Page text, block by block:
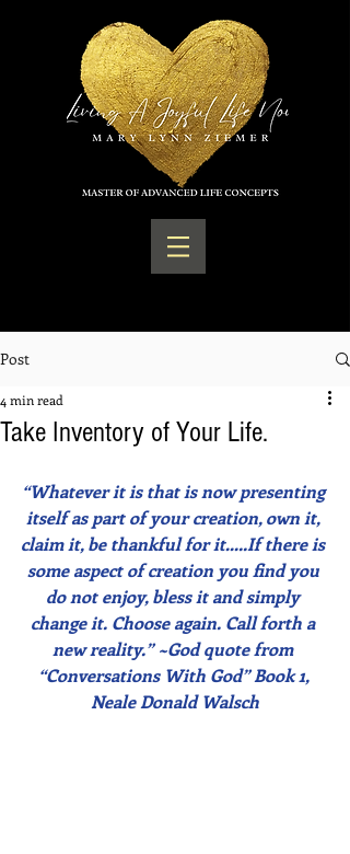
Post
Take Inventory of Your Life.
4 min read
“Whatever it is that is now presenting
itself as part of your creation, own it,
claim it, be thankful for it…..If there is
some aspect of creation you find you
do not enjoy, bless it and simply
change it. Choose again. Call forth a
new reality.” ~God quote from
“Conversations With God” Book 1,
Neale Donald Walsch